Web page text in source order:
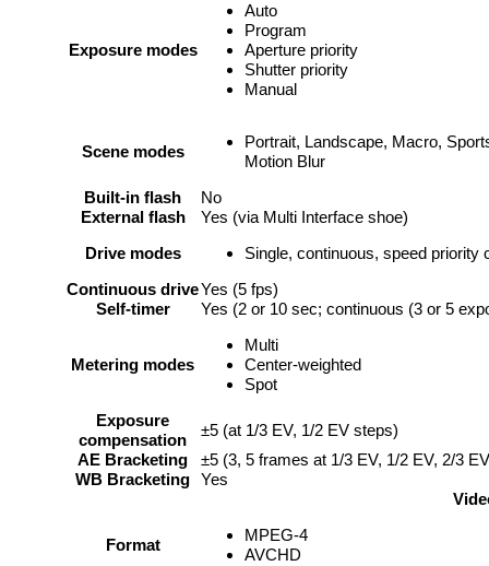
Exposure modes
Auto
Program
Aperture priority
Shutter priority
Manual
Scene modes
Portrait, Landscape, Macro,
Motion Blur
Built-in flash
No
External flash
Yes (via Multi Interface shoe)
Drive modes
Single, continuous, speed
Continuous driveYes (5 fps)
Self-timer
Yes (2 or 10 sec; continuous (3 or 5
Metering modes
Multi
Center-weighted
Spot
Exposure
compensation
±5 (at 1/3 EV, 1/2 EV steps)
AE Bracketing
±5 (3, 5 frames at 1/3 EV, 1/2 EV, 2/3
WB Bracketing Yes
Format
MPEG-4
AVCHD